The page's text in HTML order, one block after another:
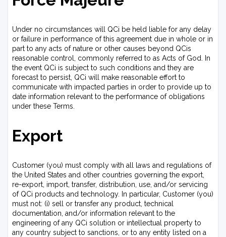
Under no circumstances will QCi be held liable for any delay
or failure in performance of this agreement due in whole or in
part to any acts of nature or other causes beyond QCis
reasonable control, commonly referred to as Acts of God. In
the event QCi is subject to such conditions and they are
forecast to persist, QCi will make reasonable effort to
communicate with impacted parties in order to provide up to
date information relevant to the performance of obligations
under these Terms.
Export
Customer (you) must comply with all laws and regulations of
the United States and other countries governing the export,
re-export, import, transfer, distribution, use, and/or servicing
of QCi products and technology. In particular, Customer (you)
must not: (i) sell or transfer any product, technical
documentation, and/or information relevant to the
engineering of any QCi solution or intellectual property to
any country subject to sanctions, or to any entity listed on a